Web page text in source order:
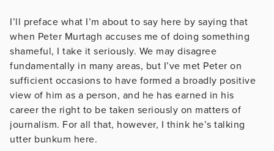
I’ll preface what I’m about to say here by saying that
when Peter Murtagh accuses me of doing something
shameful, I take it seriously. We may disagree
fundamentally in many areas, but I’ve met Peter on
sufficient occasions to have formed a broadly positive
view of him as a person, and he has earned in his
career the right to be taken seriously on matters of
journalism. For all that, however, I think he’s talking
utter bunkum here.